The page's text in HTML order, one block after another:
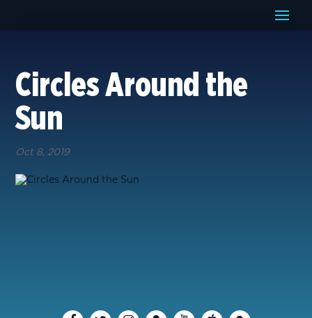
Circles Around the
Sun
Oct 8, 2019